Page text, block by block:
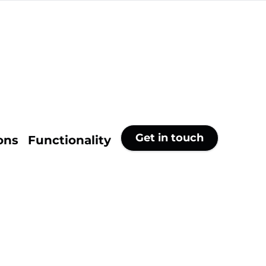
Functionality Get in touch